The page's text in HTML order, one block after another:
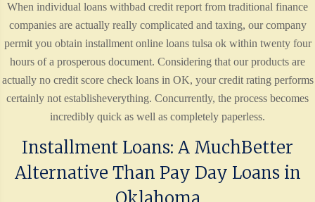
When individual loans withbad credit report from traditional finance
companies are actually really complicated and taxing, our company
permit you obtain installment online loans tulsa ok within twenty four
hours of a prosperous document. Considering that our products are
actually no credit score check loans in OK, your credit rating performs
certainly not establisheverything. Concurrently, the process becomes
incredibly quick as well as completely paperless.
Installment Loans: A MuchBetter
Alternative Than Pay Day Loans in